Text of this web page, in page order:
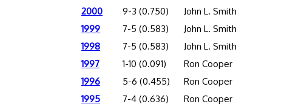
2000
9-3 (0.750) John L. Smith
1999
7-5 (0.583) John L. Smith
1998
7-5 (0.583) John L. Smith
1997
1-10 (0.091) Ron Cooper
1996
5-6 (0.455) Ron Cooper
1995
7-4 (0.636) Ron Cooper